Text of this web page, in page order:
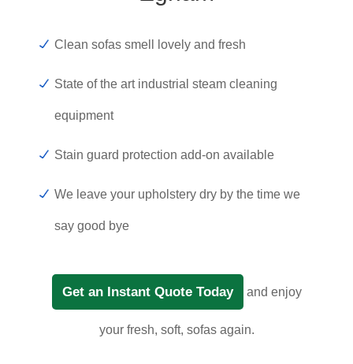
Clean sofas smell lovely and fresh
State of the art industrial steam cleaning
equipment
Stain guard protection add-on available
We leave your upholstery dry by the time we
say good bye
Get an Instant Quote Today and enjoy
your fresh, soft, sofas again.